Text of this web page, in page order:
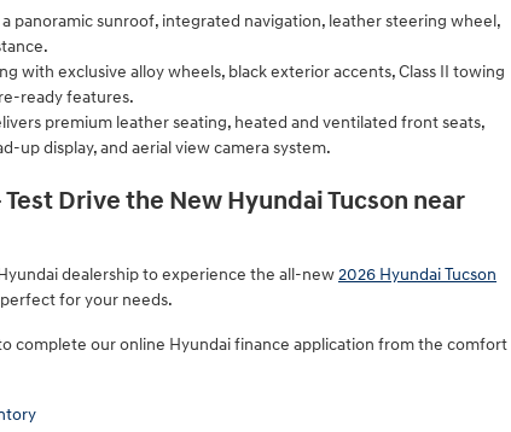
panoramic sunroof, integrated navigation, leather steering wheel,
with exclusive alloy wheels, black exterior accents, Class II towing
ready features.
premium leather seating, heated and ventilated front seats,
up display, and aerial view camera system.
Drive the New Hyundai Tucson near
dealership to experience the all-new2026 Hyundai Tucson
for your needs.
complete our online Hyundai finance application from the comfort